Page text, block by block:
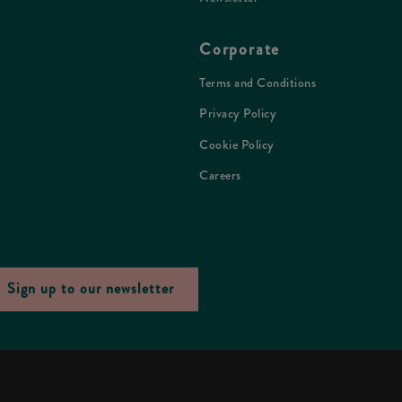
Corporate
Terms and Conditions
Privacy Policy
Cookie Policy
Careers
Sign up to our newsletter